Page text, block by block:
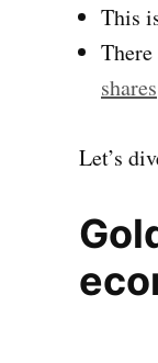
This
shares
Let’s